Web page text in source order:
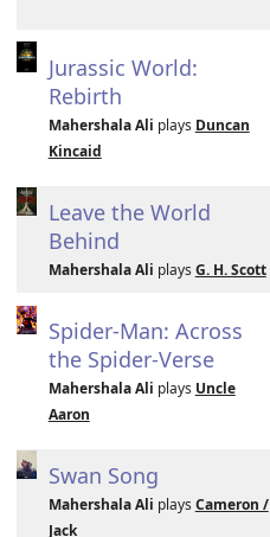
Jurassic World:
Rebirth
Mahershala Ali plays Duncan
Kincaid
Leave the World
Behind
Mahershala Ali plays G. H. Scott
Spider-Man: Across
the Spider-Verse
Mahershala Ali plays Uncle
Aaron
Swan Song
Mahershala Ali plays Cameron /
Jack